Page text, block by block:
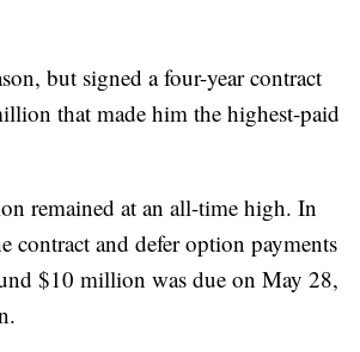
but signed a four-year contract
that made him the highest-paid
remained at an all-time high. In
contract and defer option payments
$10 million was due on May 28,